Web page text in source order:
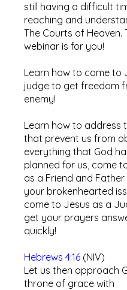
still having a difficult
reaching and
The Courts of Heaven.
webinar is for you!
​Learn how to come to
judge to get freedom
enemy!​
​Learn how to address
that prevent us from
everything that God
planned for us, come
as a Friend and
your brokenhearted
come to Jesus as a
get your prayers
quickly!
Hebrews 4:16 (NIV)
Let us then approach
throne of grace with